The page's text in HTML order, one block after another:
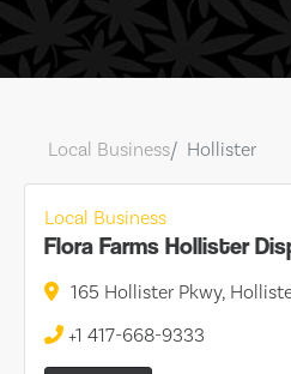
Local Business Hollister
Local Business
Flora Farms Hollister
165 Hollister Pkwy,
+1 417-668-9333